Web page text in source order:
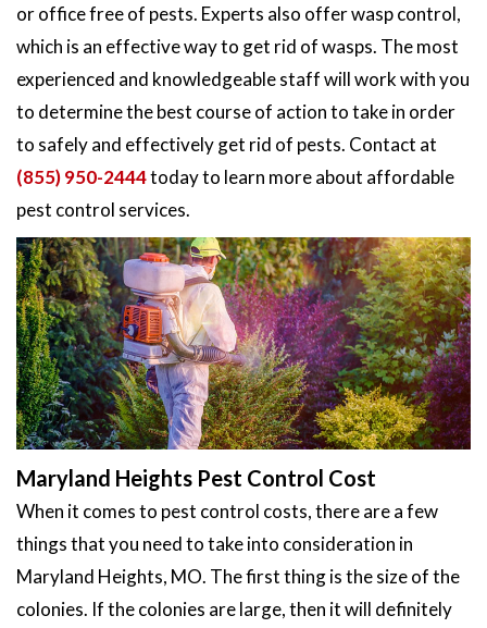
or office free of pests. Experts also offer wasp control,
which is an effective way to get rid of wasps. The most
experienced and knowledgeable staff will work with you
to determine the best course of action to take in order
to safely and effectively get rid of pests. Contact at
(855) 950-2444today to learn more about affordable
pest control services.
Maryland Heights Pest Control Cost
When it comes to pest control costs, there are a few
things that you need to take into consideration in
Maryland Heights, MO. The first thing is the size of the
colonies. If the colonies are large, then it will definitely